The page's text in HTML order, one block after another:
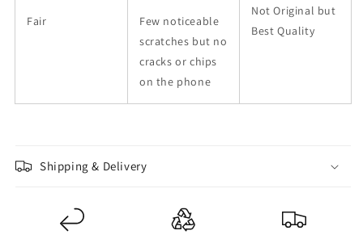
Fair
Few noticeable
scratches but no
cracks or chips
on the phone
Not Original but
Best Quality
Shipping & Delivery